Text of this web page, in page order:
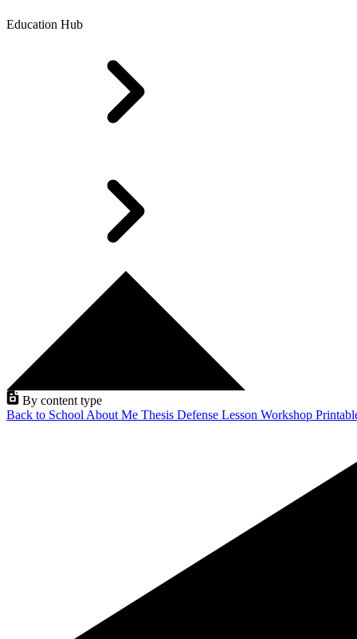
Education Hub
By content type
Back to School About Me Thesis Defense Lesson Workshop